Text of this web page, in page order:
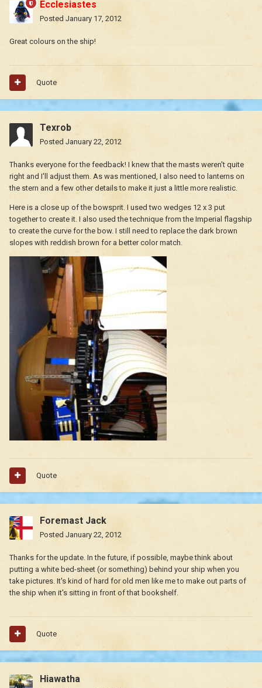
Ecclesiastes
Posted January 17, 2012
Great colours on the ship!
Quote
Texrob
Posted January 22, 2012
Thanks everyone for the feedback! I knew that the masts weren't quite
right and I'll adjust them. As was mentioned, I also need to lanterns on
the stern and a few other details to make it just a little more realistic.
Here is a close up of the bowsprit. I used two wedges 12 x 3 put
together to create it. I also used the technique from the Imperial flagship
to create the curve for the bow. I still need to replace the dark brown
slopes with reddish brown for a better color match.
Quote
Foremast Jack
Posted January 22, 2012
Thanks for the update. In the future, if possible, maybe think about
putting a white bed-sheet (or something) behind your ship when you
take pictures. It's kind of hard for old men like me to make out parts of
the ship when it's sitting in front of that bookshelf.
Quote
Hiawatha